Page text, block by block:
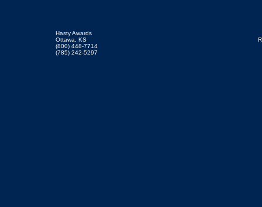
Hasty Awards
Ottawa, KS
(800) 448-7714
(785) 242-5297